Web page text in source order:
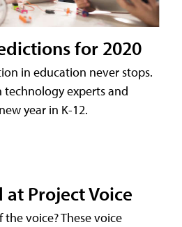
for 2020
in education never stops.
technology experts and
year in K-12.
at Project Voice
voice? These voice